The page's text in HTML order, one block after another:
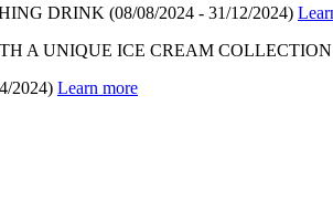
DRINK (08/08/2024 - 31/12/2024)
A UNIQUE ICE CREAM COLLECTION
2024) Learn more